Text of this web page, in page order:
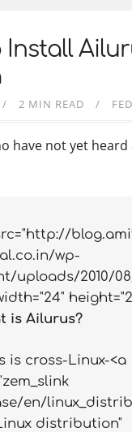
Install
2 MIN READ
have not yet
wp-
uploads/2010/
is Ailurus?
is cross-Linux-<a
en/
distribution"